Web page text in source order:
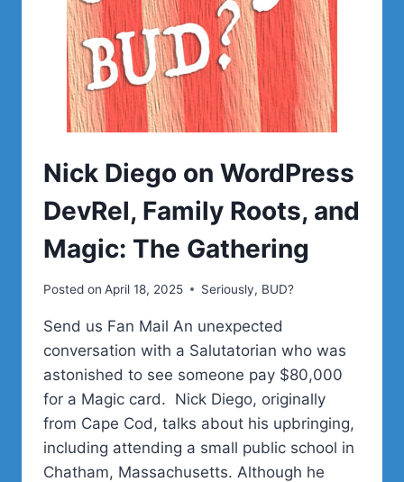
Nick Diego on WordPress
DevRel, Family Roots, and
Magic: The Gathering
Posted on April 18, 2025 Seriously, BUD?
Send us Fan Mail An unexpected
conversation with a Salutatorian who was
astonished to see someone pay $80,000
for a Magic card. Nick Diego, originally
from Cape Cod, talks about his upbringing,
including attending a small public school in
Chatham, Massachusetts. Although he